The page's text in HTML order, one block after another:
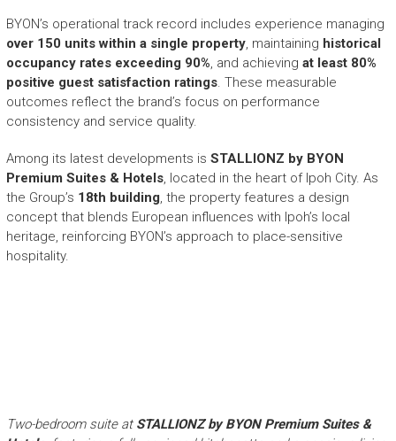
BYON’s operational track record includes experience managing
over 150 units within a single property, maintaining historical
occupancy rates exceeding 90%, and achieving at least 80%
positive guest satisfaction ratings. These measurable
outcomes reflect the brand’s focus on performance
consistency and service quality.
Among its latest developments is STALLIONZ by BYON
Premium Suites & Hotels, located in the heart of Ipoh City. As
the Group’s 18th building, the property features a design
concept that blends European influences with Ipoh’s local
heritage, reinforcing BYON’s approach to place-sensitive
hospitality.
Two-bedroom suite at STALLIONZ by BYON Premium Suites &